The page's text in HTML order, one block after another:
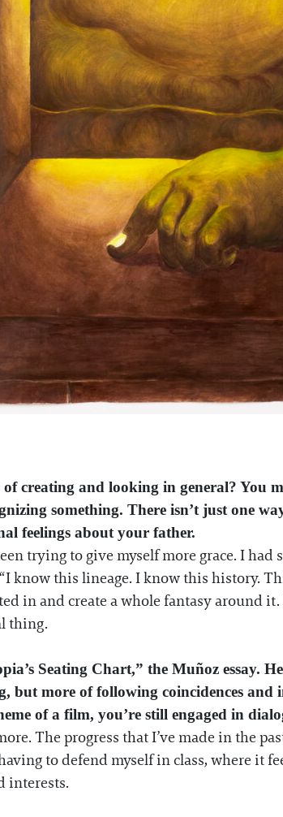
creating and looking in general? You
something. There isn’t just one
feelings about your father.
trying to give myself more grace. I
know this lineage. I know this history.
in and create a whole fantasy around
thing.
Seating Chart,” the Muñoz essay.
but more of following coincidences and
of a film, you’re still engaged in
The progress that I’ve made in the
to defend myself in class, where it
interests.